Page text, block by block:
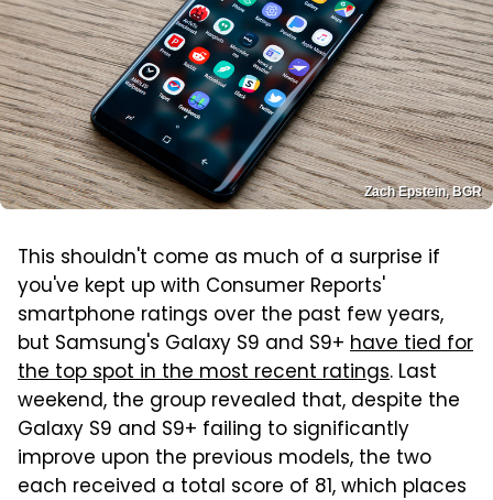
Zach Epstein, BGR
This shouldn't come as much of a surprise if
you've kept up with Consumer Reports'
smartphone ratings over the past few years,
but Samsung's Galaxy S9 and S9+ have tied for
the top spot in the most recent ratings. Last
weekend, the group revealed that, despite the
Galaxy S9 and S9+ failing to significantly
improve upon the previous models, the two
each received a total score of 81, which places